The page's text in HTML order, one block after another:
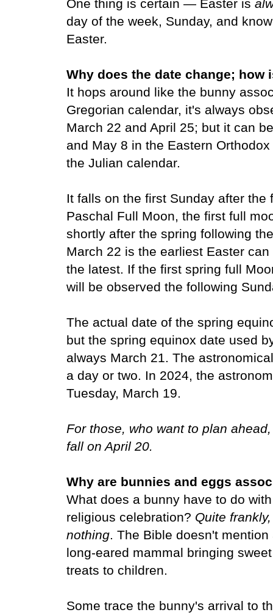
One thing is certain — Easter is
day of the week, Sunday, and
Easter.
Why does the date change;
It hops around like the bunny
Gregorian calendar, it's always
March 22 and April 25; but it can
and May 8 in the Eastern
the Julian calendar.
It falls on the first Sunday after
Paschal Full Moon, the first full
shortly after the spring following
March 22 is the earliest Easter
the latest. If the first spring full
will be observed the following
The actual date of the spring
but the spring equinox date used
always March 21. The
a day or two. In 2024, the
Tuesday, March 19.
For those, who want to plan
fall on April 20.
Why are bunnies and eggs
What does a bunny have to do
religious celebration? Quite frankly,
nothing. The Bible doesn't mention
long-eared mammal bringing sweet
treats to children.
Some trace the bunny's arrival to